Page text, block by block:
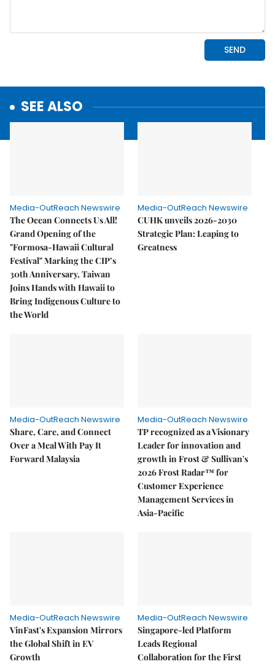
SEE ALSO
Media-OutReach Newswire
The Ocean Connects Us All!
Grand Opening of the
"Formosa-Hawaii Cultural
Festival" Marking the CIP’s
30th Anniversary, Taiwan
Joins Hands with Hawaii to
Bring Indigenous Culture to
the World
Media-OutReach Newswire
CUHK unveils 2026-2030
Strategic Plan: Leaping to
Greatness
Media-OutReach Newswire
Share, Care, and Connect
Over a Meal With Pay It
Forward Malaysia
Media-OutReach Newswire
TP recognized as a Visionary
Leader for innovation and
growth in Frost & Sullivan's
2026 Frost Radar™ for
Customer Experience
Management Services in
Asia-Pacific
Media-OutReach Newswire
VinFast's Expansion Mirrors
the Global Shift in EV
Growth
Media-OutReach Newswire
Singapore-led Platform
Leads Regional
Collaboration for the First